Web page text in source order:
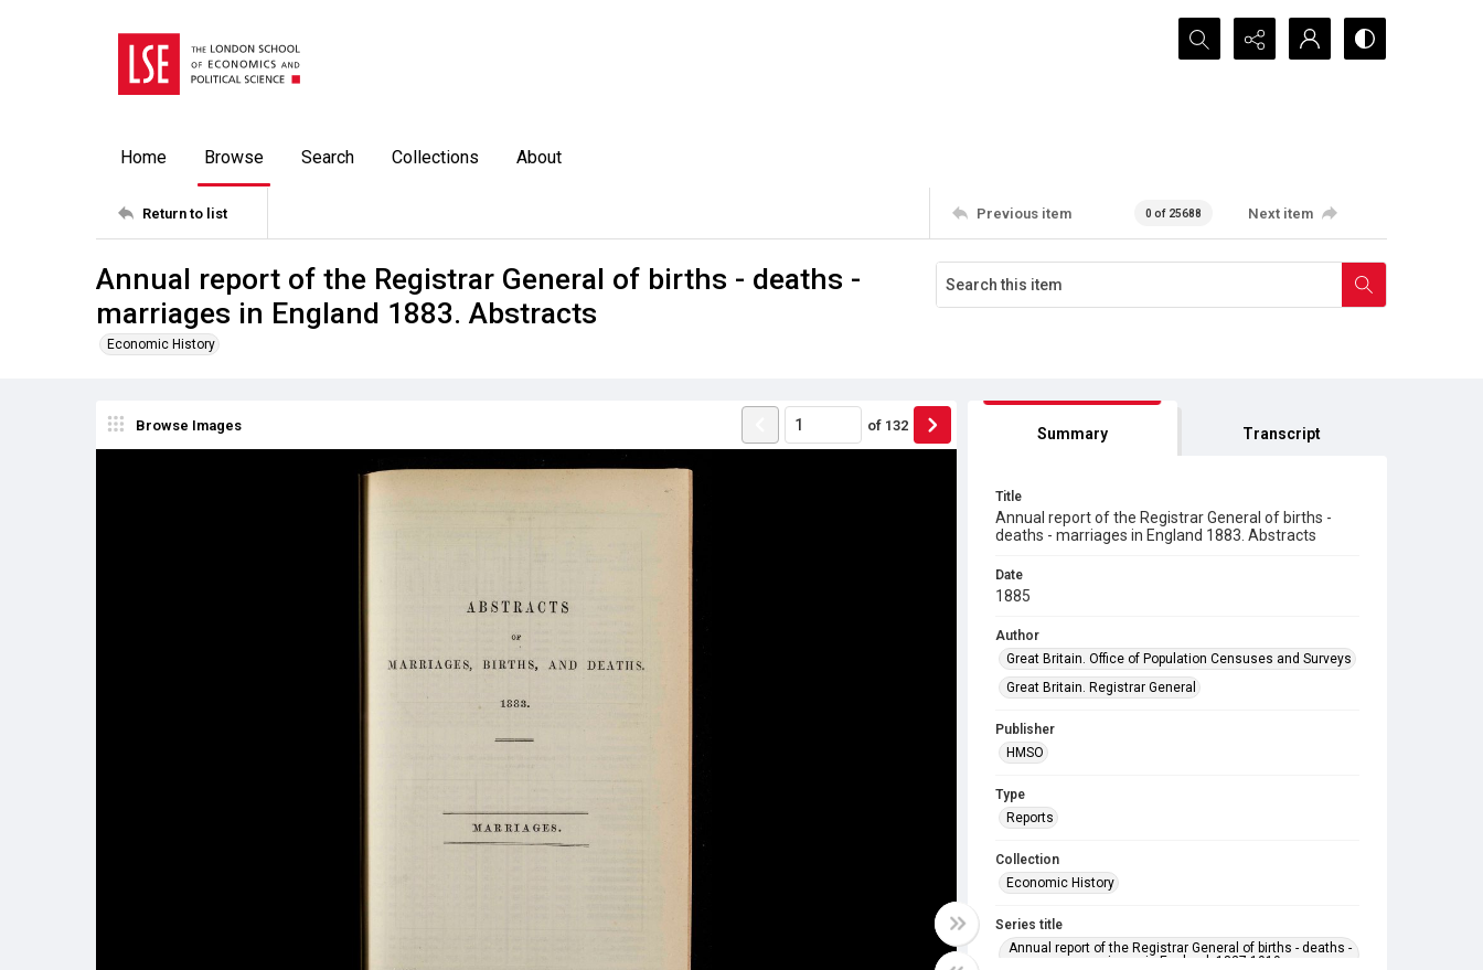
Search...
Home Browse Search Collections About
Return to list Previous item 0 of 25688 Next item
Annual report of the Registrar General of births - deaths -
marriages in England 1883. Abstracts
Economic History
Browse Images of 132 Summary Transcript
Title
Annual report of the Registrar General of births -
deaths - marriages in England 1883. Abstracts
Date
1885
Author
Great Britain. Office of Population Censuses and Surveys
Great Britain. Registrar General
Publisher
HMSO
Type
Reports
Collection
Economic History
Series title
Annual report of the Registrar General of births - deaths -
marriages in England. 1837-1919